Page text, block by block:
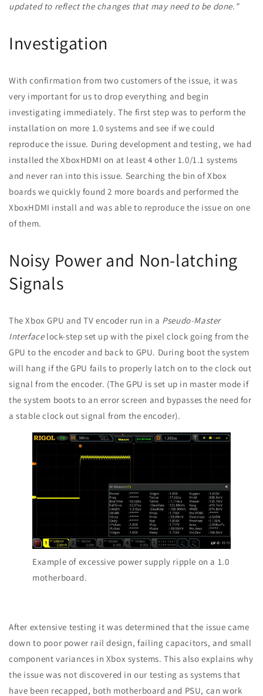
updated to reflect the changes that may need to be done.”
Investigation
With confirmation from two customers of the issue, it was
very important for us to drop everything and begin
investigating immediately. The first step was to perform the
installation on more 1.0 systems and see if we could
reproduce the issue. During development and testing, we had
installed the XboxHDMI on at least 4 other 1.0/1.1 systems
and never ran into this issue. Searching the bin of Xbox
boards we quickly found 2 more boards and performed the
XboxHDMI install and was able to reproduce the issue on one
of them.
Noisy Power and Non-latching
Signals
The Xbox GPU and TV encoder run in a Pseudo-Master
Interface lock-step set up with the pixel clock going from the
GPU to the encoder and back to GPU. During boot the system
will hang if the GPU fails to properly latch on to the clock out
signal from the encoder. (The GPU is set up in master mode if
the system boots to an error screen and bypasses the need for
a stable clock out signal from the encoder).
Example of excessive power supply ripple on a 1.0
motherboard.
After extensive testing it was determined that the issue came
down to poor power rail design, failing capacitors, and small
component variances in Xbox systems.This also explains why
the issue was not discovered in our testing as systems that
have been recapped, both motherboard and PSU, can work